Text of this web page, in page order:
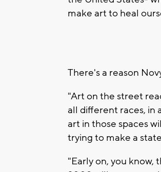
make art to heal
There's a reason
"Art on the street
all different races, in
art in those spaces
trying to make a
"Early on, you know,